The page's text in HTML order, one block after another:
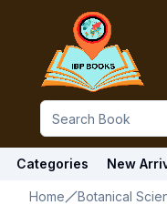
Categories New
Home Botanical